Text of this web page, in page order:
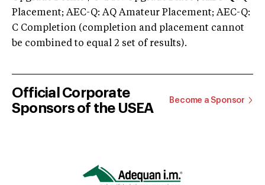
Placement; AEC-Q: AQ Amateur Placement; AEC-Q:
C Completion (completion and placement cannot
be combined to equal 2 set of results).
Official Corporate
Sponsors of the USEA
Become a Sponsor